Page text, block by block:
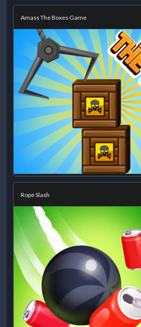
Amass The Boxes Game
Rope Slash